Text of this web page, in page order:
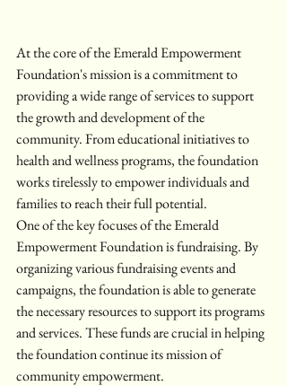
At the core of the Emerald Empowerment
Foundation's mission is a commitment to
providing a wide range of services to support
the growth and development of the
community. From educational initiatives to
health and wellness programs, the foundation
works tirelessly to empower individuals and
families to reach their full potential.
One of the key focuses of the Emerald
Empowerment Foundation is fundraising. By
organizing various fundraising events and
campaigns, the foundation is able to generate
the necessary resources to support its programs
and services. These funds are crucial in helping
the foundation continue its mission of
community empowerment.